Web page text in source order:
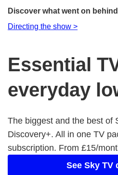
Discover what went on
Directing the show >
Essential
everyday
The biggest and the best of
Discovery+. All in one TV
subscription. From £15/
See Sky TV